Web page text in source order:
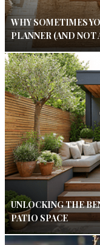
WHY SOMETIMES
PLANNER (AND
UNLOCKING THE
PATIO SPACE